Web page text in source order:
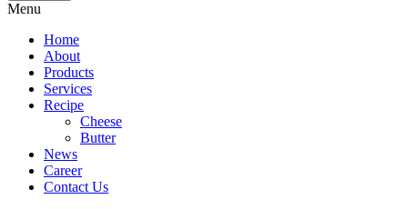
Menu
Home
About
Products
Services
Recipe
Cheese
Butter
News
Career
Contact Us